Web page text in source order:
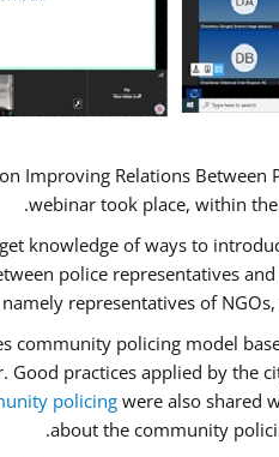
Improving Relations
webinar took place, within the
knowledge of ways to
police representatives
representatives of
community policing model
Good practices applied by the
policingwere also shared
about the community